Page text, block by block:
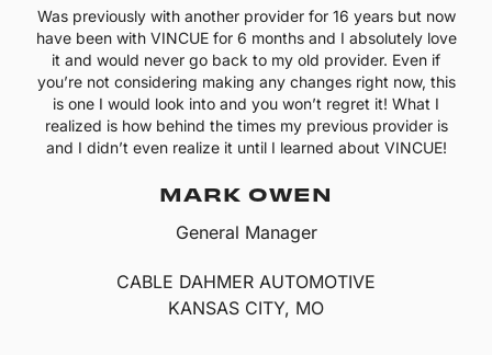
Was previously with another provider for 16 years but now
have been with VINCUE for 6 months and I absolutely love
it and would never go back to my old provider. Even if
you’re not considering making any changes right now, this
is one I would look into and you won’t regret it! What I
realized is how behind the times my previous provider is
and I didn’t even realize it until I learned about VINCUE!
MARK OWEN
General Manager
CABLE DAHMER AUTOMOTIVE
KANSAS CITY, MO